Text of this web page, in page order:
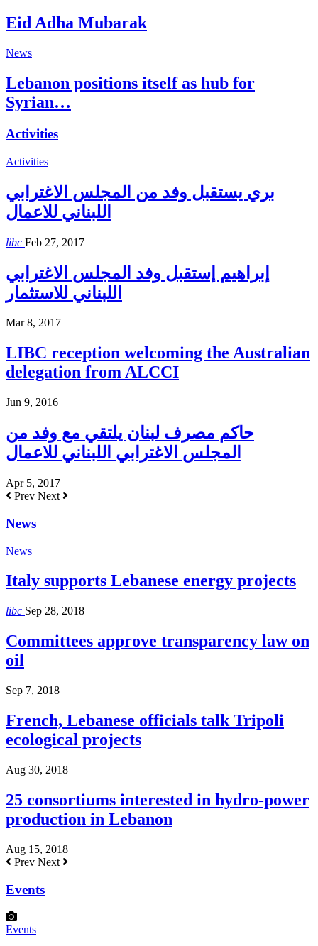
Eid Adha Mubarak
News
Lebanon positions itself as hub for
Syrian…
Activities
Activities
بري يستقبل وفد من المجلس الاغترابي
اللبناني للاعمال
libc Feb 27, 2017
إبراهيم إستقبل وفد المجلس الاغترابي
اللبناني للاستثمار
Mar 8, 2017
LIBC reception welcoming the Australian
delegation from ALCCI
Jun 9, 2016
حاكم مصرف لبنان يلتقي مع وفد من
المجلس الاغترابي اللبناني للاعمال
Apr 5, 2017
Prev Next
News
News
Italy supports Lebanese energy projects
libc Sep 28, 2018
Committees approve transparency law on
oil
Sep 7, 2018
French, Lebanese officials talk Tripoli
ecological projects
Aug 30, 2018
25 consortiums interested in hydro-power
production in Lebanon
Aug 15, 2018
Prev Next
Events
Events